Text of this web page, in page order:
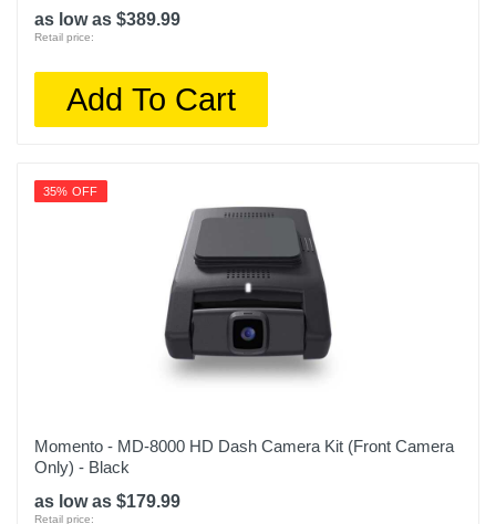
as low as $389.99
Retail price:
Add To Cart
35% OFF
Momento - MD-8000 HD Dash Camera Kit (Front Camera
Only) - Black
as low as $179.99
Retail price: